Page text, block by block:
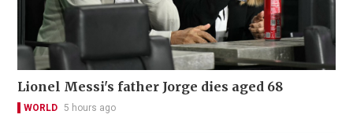
Lionel Messi's father Jorge dies aged 68
WORLD 5 hours ago